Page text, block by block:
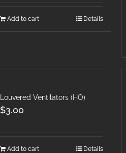
Add to cart Details
Louvered Ventilators (HO)
$3.00
Add to cart Details